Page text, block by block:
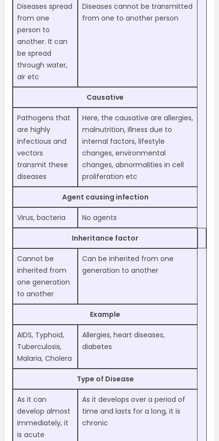
Diseases spread
from one
person to
another. It can
be spread
through water,
air etc
Diseases cannot be transmitted
from one to another person
Causative
Pathogens that
are highly
infectious and
vectors
transmit these
diseases
Here, the causative are allergies,
malnutrition, illness due to
internal factors, lifestyle
changes, environmental
changes, abnormalities in cell
proliferation etc
Agent causing infection
Virus, bacteria No agents
Inheritance factor
Cannot be
inherited from
one generation
to another
Can be inherited from one
generation to another
Example
AIDS, Typhoid,
Tuberculosis,
Malaria, Cholera
Allergies, heart diseases,
diabetes
Type of Disease
As it can
develop almost
immediately, it
is acute
As it develops over a period of
time and lasts for a long, it is
chronic